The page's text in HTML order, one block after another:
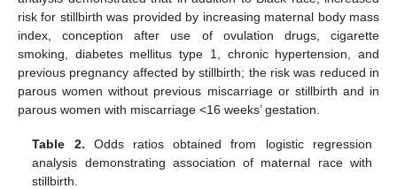
risk for stillbirth was provided by increasing maternal body mass
index, conception after use of ovulation drugs, cigarette
smoking, diabetes mellitus type 1, chronic hypertension, and
previous pregnancy affected by stillbirth; the risk was reduced in
parous women without previous miscarriage or stillbirth and in
parous women with miscarriage <16 weeks’ gestation.
Table 2. Odds ratios obtained from logistic regression
analysis demonstrating association of maternal race with
stillbirth.